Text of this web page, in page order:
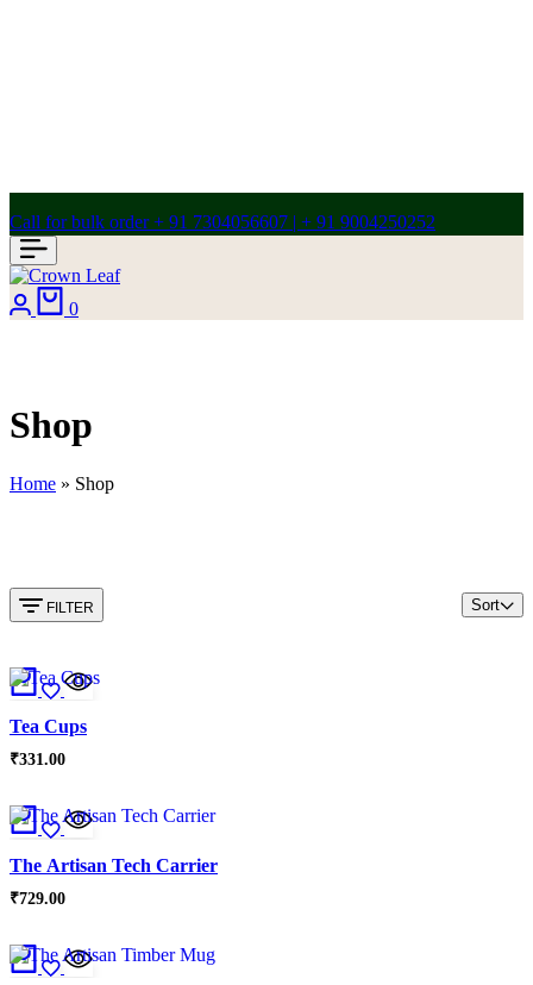
Call for bulk order + 91 7304056607 | + 91 9004250252
Login
0
Shop
Home » Shop
FILTER Sort
Tea Cups
₹331.00
The Artisan Tech Carrier
₹729.00